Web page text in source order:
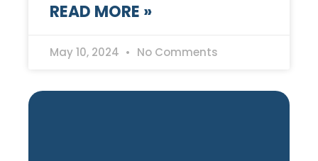
READ MORE »
May 10, 2024 No Comments